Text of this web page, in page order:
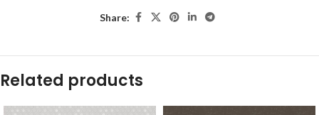
Share:
Related products